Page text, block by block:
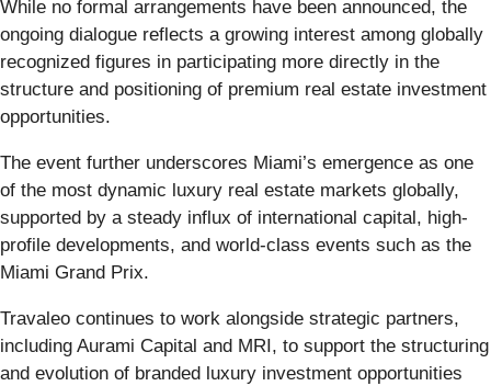
While no formal arrangements have been announced, the
ongoing dialogue reflects a growing interest among globally
recognized figures in participating more directly in the
structure and positioning of premium real estate investment
opportunities.
The event further underscores Miami’s emergence as one
of the most dynamic luxury real estate markets globally,
supported by a steady influx of international capital, high-
profile developments, and world-class events such as the
Miami Grand Prix.
Travaleo continues to work alongside strategic partners,
including Aurami Capital and MRI, to support the structuring
and evolution of branded luxury investment opportunities